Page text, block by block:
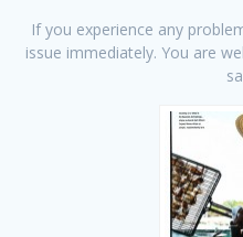
If you experience any
issue immediately. You are